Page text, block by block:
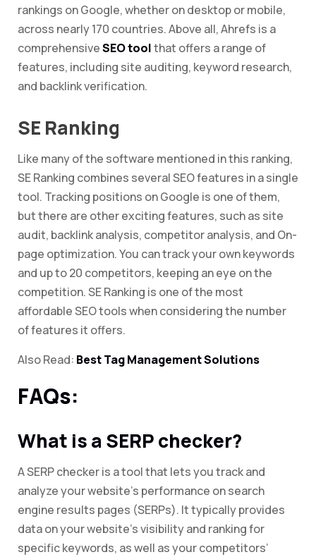
rankings on Google, whether on desktop or mobile,
across nearly 170 countries. Above all, Ahrefs is a
comprehensiveSEO toolthat offers a range of
features, including site auditing, keyword research,
and backlink verification.
SE Ranking
Like many of the software mentioned in this ranking,
SE Ranking combines several SEO features in a single
tool. Tracking positions on Google is one of them,
but there are other exciting features, such as site
audit, backlink analysis, competitor analysis, and On-
page optimization. You can track your own keywords
and up to 20 competitors, keeping an eye on the
competition. SE Ranking is one of the most
affordable SEO tools when considering the number
of features it offers.
Also Read: Best Tag Management Solutions
FAQs:
What is a SERP checker?
A SERP checker is a tool that lets you track and
analyze your website’s performance on search
engine results pages (SERPs). It typically provides
data on your website’s visibility and ranking for
specific keywords, as well as your competitors’